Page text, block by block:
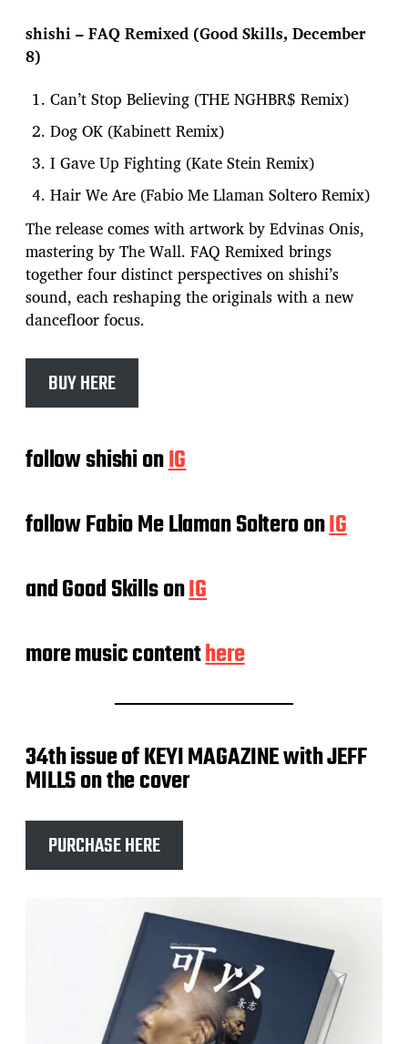
shishi – FAQ Remixed (Good Skills, December
8)
Can’t Stop Believing (THE NGHBR$ Remix)
Dog OK (Kabinett Remix)
I Gave Up Fighting (Kate Stein Remix)
Hair We Are (Fabio Me Llaman Soltero Remix)
The release comes with artwork by Edvinas Onis,
mastering by The Wall. FAQ Remixed brings
together four distinct perspectives on shishi’s
sound, each reshaping the originals with a new
dancefloor focus.
BUY HERE
follow shishi onIG
follow Fabio Me Llaman Soltero onIG
and Good Skills onIG
more music contenthere
34th issue of KEYI MAGAZINE with JEFF
MILLS on the cover
PURCHASE HERE